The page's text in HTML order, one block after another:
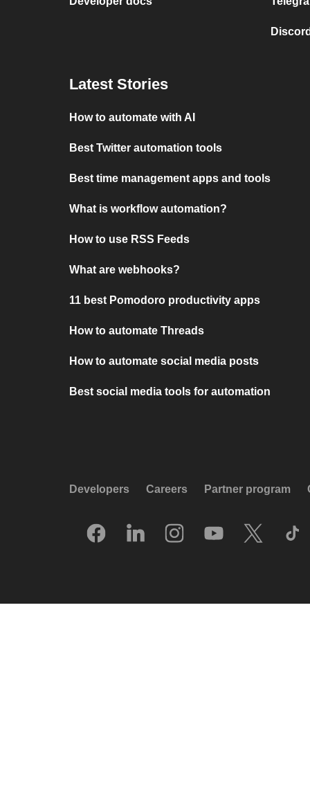
Latest Stories
How to automate with AI
Best Twitter automation tools
Best time management apps and tools
What is workflow automation?
How to use RSS Feeds
What are webhooks?
11 best Pomodoro productivity apps
How to automate Threads
How to automate social media posts
Best social media tools for automation
Developers Careers Partner program